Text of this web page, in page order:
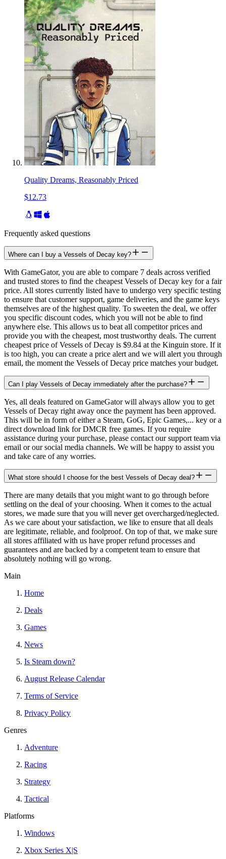
Quality Dreams, Reasonably Priced
$12.73
Frequently asked questions
Where can I buy a Vessels of Decay key?
With GameGator, you are able to compare 7 deals across verified
and trusted stores to find the cheapest Vessels of Decay key for a fair
price. All stores currently listed have to undergo very specific testing
to ensure that customer support, game deliveries, and the game keys
themselves are of the highest quality. To sweeten the deal, we offer
you specific discount codes, which you will not be able to find
anywhere else. This allows us to beat all competitor prices and
provide you with the cheapest, most trustworthy deals. The current
cheapest price of Vessels of Decay is $9.84 at the Kinguin store. If it
is too high, you can create a price alert and we will alert you through
email, the moment the Vessels of Decay price matches your budget.
Can I play Vessels of Decay immediately after the purchase?
Yes, all deals featured on GameGator will always allow you to get
Vessels of Decay right away once the payment has been approved.
This will be in form of either a Steam, GoG, Epic Games,... key or a
direct download link for DMCR free games. If you require
assistance during your purchase, please contact our support team via
email or our social media channels. We will be happy to assist you
and take care of any worries.
What store should I choose for the best Vessels of Decay deal?
There are many details that you might want to go through before
settling on the deal of your choosing. When it comes to the actual
stores, we made sure that you will never get overcharged/neglected.
As we care about your satisfaction, we like to ensure that all deals
are legitimate, reliable, and foolproof. On top of that, we make sure
all stores affiliated with us have proper refund processes and
guarantees and are backed by a competent team to ensure that
absolutely nothing will go wrong.
Main
Home
Deals
Games
News
Is Steam down?
August Release Calendar
Terms of Service
Privacy Policy
Genres
Adventure
Racing
Strategy
Tactical
Platforms
Windows
Xbox Series X|S